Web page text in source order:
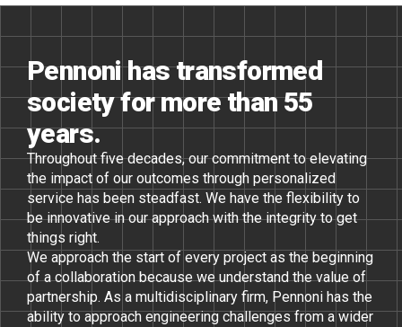
Pennoni has transformed
society for more than 55
years.
Throughout five decades, our commitment to elevating
the impact of our outcomes through personalized
service has been steadfast. We have the flexibility to
be innovative in our approach with the integrity to get
things right.
We approach the start of every project as the beginning
of a collaboration because we understand the value of
partnership. As a multidisciplinary firm, Pennoni has the
ability to approach engineering challenges from a wider